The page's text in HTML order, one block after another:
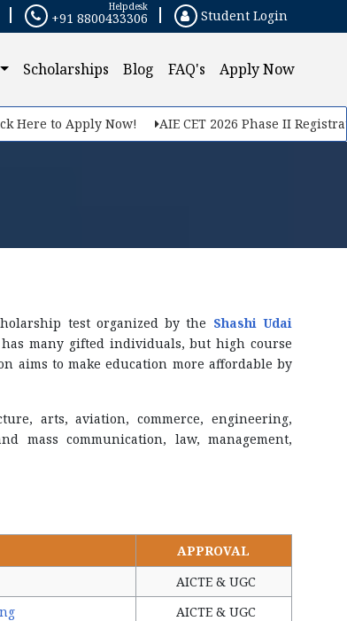
+91 8800433306
Helpdesk
Student Login
Scholarships Blog FAQ's Apply Now
to Apply Now! AIE CET 2026 Phase II Registration
test organized by the Shashi Udai
many gifted individuals, but high course
aims to make education more affordable by
arts, aviation, commerce, engineering,
mass communication, law, management,
APPROVAL
AICTE & UGC
AICTE & UGC